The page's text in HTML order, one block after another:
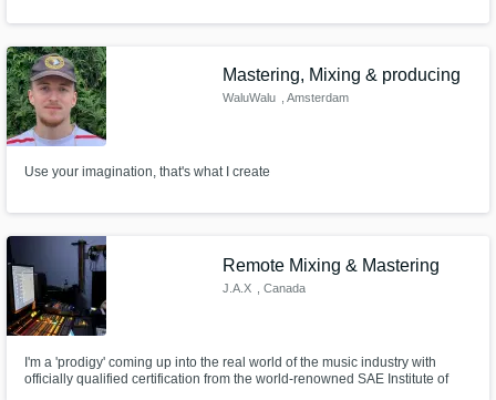
Mastering, Mixing & producing
WaluWalu , Amsterdam
Use your imagination, that's what I create
Remote Mixing & Mastering
J.A.X , Canada
I'm a 'prodigy' coming up into the real world of the music industry with
officially qualified certification from the world-renowned SAE Institute of